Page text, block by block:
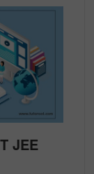
JEE